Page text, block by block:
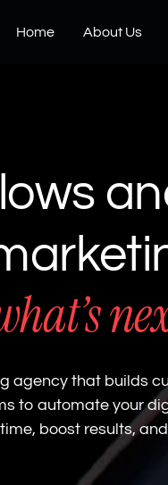
Home About Us
agency that builds
to automate your
boost results,